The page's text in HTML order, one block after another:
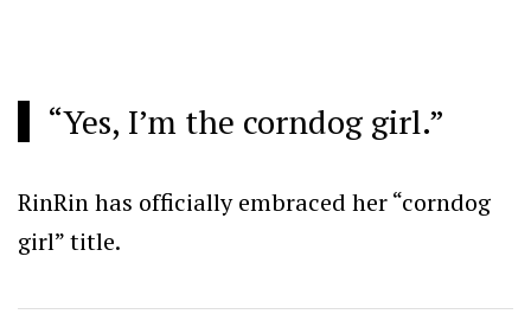
“Yes, I’m the corndog girl.”
RinRin has officially embraced her “corndog
girl” title.